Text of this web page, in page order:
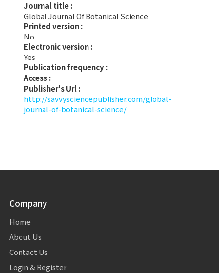
Journal title :
Global Journal Of Botanical Science
Printed version :
No
Electronic version :
Yes
Publication frequency :
Access :
Publisher's Url :
http://savvysciencepublisher.com/global-
journal-of-botanical-science/
Company
Home
About Us
Contact Us
Login & Register